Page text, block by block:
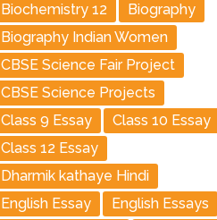
Biochemistry 12
Biography
Biography Indian Women
CBSE Science Fair Project
CBSE Science Projects
Class 9 Essay
Class 10 Essay
Class 12 Essay
Dharmik kathaye Hindi
English Essay
English Essays